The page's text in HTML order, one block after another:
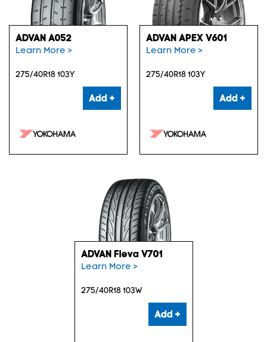
ADVAN A052
Learn More >
275/40R18 103Y
Add +
ADVAN APEX V601
Learn More >
275/40R18 103Y
Add +
ADVAN Fleva V701
Learn More >
275/40R18 103W
Add +